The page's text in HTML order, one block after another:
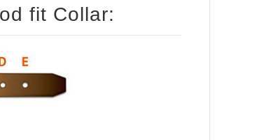
fit Collar: